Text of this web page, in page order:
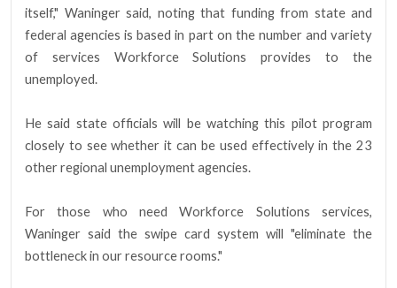
itself," Waninger said, noting that funding from state and
federal agencies is based in part on the number and variety
of services Workforce Solutions provides to the
unemployed.
He said state officials will be watching this pilot program
closely to see whether it can be used effectively in the 23
other regional unemployment agencies.
For those who need Workforce Solutions services,
Waninger said the swipe card system will "eliminate the
bottleneck in our resource rooms."